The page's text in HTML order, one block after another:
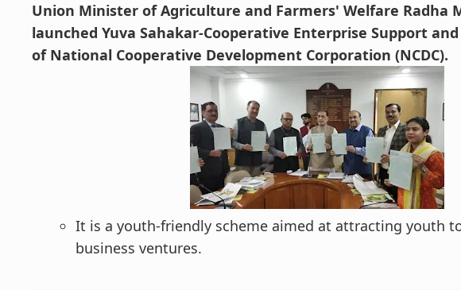
Union Minister of Agriculture and Farmers' Welfare Radha
launched Yuva Sahakar-Cooperative Enterprise Support
of National Cooperative Development Corporation (NCDC).
It is a youth-friendly scheme aimed at attracting youth
business ventures.